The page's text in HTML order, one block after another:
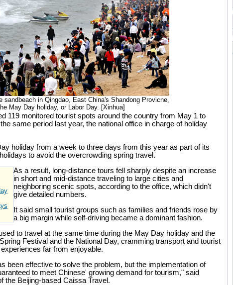
sandbeach in Qingdao, East China's Shandong Provicne,
May Day holiday, or Labor Day. [Xinhua]
119 monitored tourist spots around the country from May 1 to
same period last year, the national office in charge of holiday
holiday from a week to three days from this year as part of its
to avoid the overcrowding spring travel.
As a result, long-distance tours fell sharply despite an increase
in short and mid-distance traveling to large cities and
neighboring scenic spots, according to the office, which didn't
give detailed numbers.
It said small tourist groups such as families and friends rose by
a big margin while self-driving became a dominant fashion.
to travel at the same time during the May Day holiday and the
Festival and the National Day, cramming transport and tourist
far from enjoyable.
been effective to solve the problem, but the implementation of
to meet Chinese' growing demand for tourism," said
the Beijing-based Caissa Travel.